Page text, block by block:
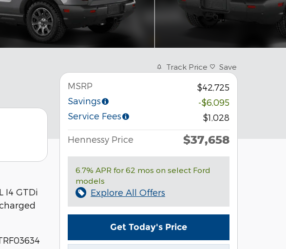
I4 GTDi
Track Price Save
MSRP
$42,725
Savings
-$6,095
Service Fees
$1,028
Hennessy Price $37,658
6.7% APR for 62 mos on select Ford
models
Explore All Offers
Get Today's Price